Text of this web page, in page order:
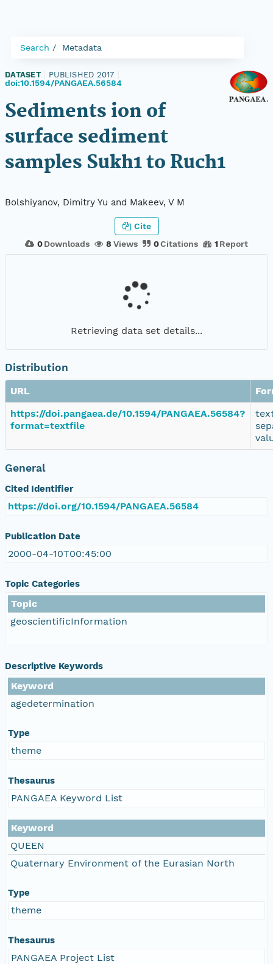
Search Metadata
DATASET PUBLISHED 2017
doi:10.1594/PANGAEA.56584
Sediments ion of
surface sediment
samples Sukh1 to Ruch1
Bolshiyanov, Dimitry Yu and Makeev, V M
0 Downloads 8 Views 0Citations 1 Report
Cite
Retrieving data set details...
Distribution
URL
https://doi.pangaea.de/10.1594/PANGAEA.56584?
format=textfile
General
Cited Identifier
https://doi.org/10.1594/PANGAEA.56584
Publication Date
2000-04-10T00:45:00
Topic Categories
Topic
geoscientificInformation
Descriptive Keywords
Keyword
agedetermination
Type
theme
Thesaurus
PANGAEA Keyword List
Keyword
QUEEN
Quaternary Environment of the Eurasian North
Type
theme
Thesaurus
PANGAEA Project List